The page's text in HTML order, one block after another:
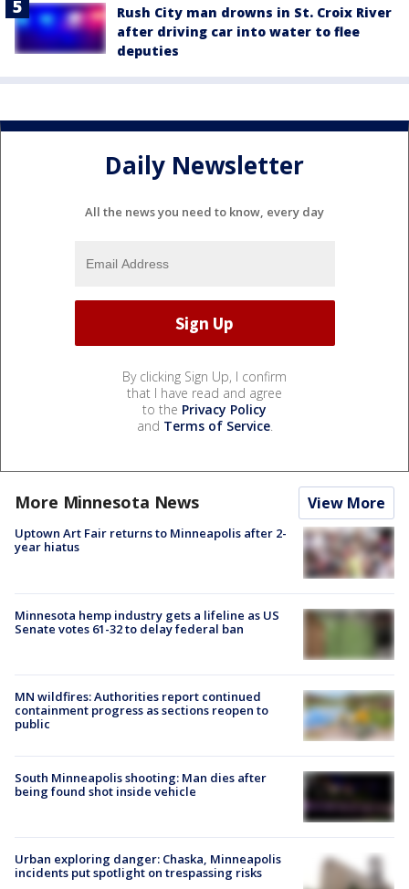
Rush City man drowns in St. Croix River
after driving car into water to flee
deputies
Daily Newsletter
All the news you need to know, every day
By clicking Sign Up, I confirm
that I have read and agree
to the Privacy Policy
and Terms of Service.
More Minnesota News View More
Uptown Art Fair returns to Minneapolis after 2-
year hiatus
Minnesota hemp industry gets a lifeline as US
Senate votes 61-32 to delay federal ban
MN wildfires: Authorities report continued
containment progress as sections reopen to
public
South Minneapolis shooting: Man dies after
being found shot inside vehicle
Urban exploring danger: Chaska, Minneapolis
incidents put spotlight on trespassing risks